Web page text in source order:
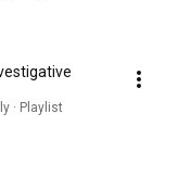
· Playlist